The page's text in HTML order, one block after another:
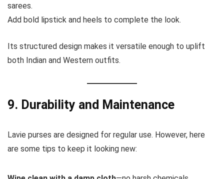
sarees.
Add bold lipstick and heels to complete the look.
Its structured design makes it versatile enough to uplift
both Indian and Western outfits.
9. Durability and Maintenance
Lavie purses are designed for regular use. However, here
are some tips to keep it looking new: